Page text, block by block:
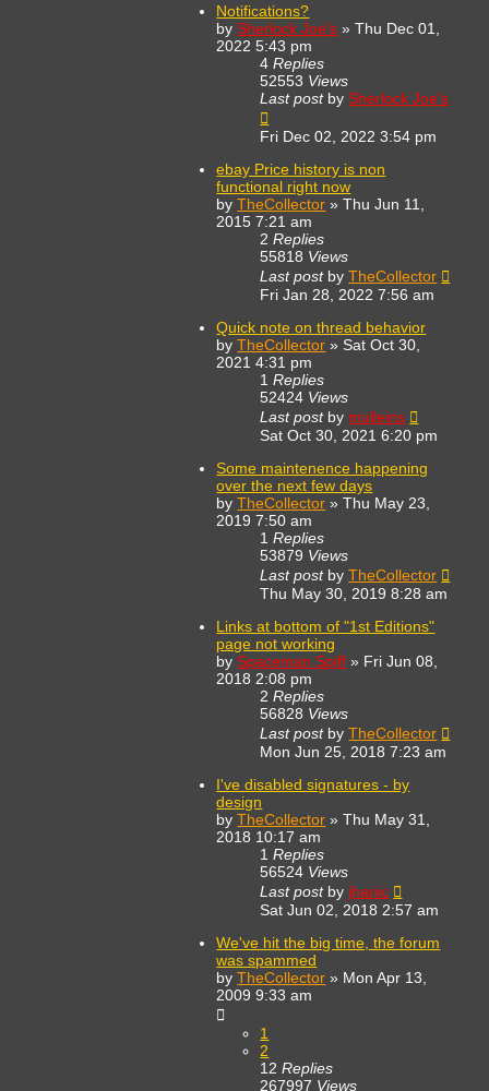
Notifications?
by Sherlock Joe's »Thu Dec 01,
2022 5:43 pm
4Replies
52553 Views
Last post by Sherlock Joe's
Fri Dec 02, 2022 3:54 pm
ebay Price history is non
functional right now
byTheCollector »Thu Jun 11,
2015 7:21 am
2Replies
55818 Views
Last post byTheCollector
Fri Jan 28, 2022 7:56 am
Quick note on thread behavior
byTheCollector » Sat Oct 30,
2021 4:31 pm
1Replies
52424 Views
Last post by mulleins
Sat Oct 30, 2021 6:20 pm
Some maintenence happening
over the next few days
byTheCollector »Thu May 23,
2019 7:50 am
1Replies
53879 Views
Last post byTheCollector
Thu May 30, 2019 8:28 am
Links at bottom of "1st Editions"
page not working
by Spaceman Spiff » Fri Jun 08,
2018 2:08 pm
2Replies
56828 Views
Last post byTheCollector
Mon Jun 25, 2018 7:23 am
I've disabled signatures - by
design
byTheCollector »Thu May 31,
2018 10:17 am
1Replies
56524 Views
Last post by jhanic
Sat Jun 02, 2018 2:57 am
We've hit the big time, the forum
was spammed
byTheCollector » Mon Apr 13,
2009 9:33 am
1
2
12Replies
267997 Views